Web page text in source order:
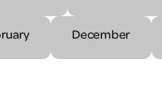
December